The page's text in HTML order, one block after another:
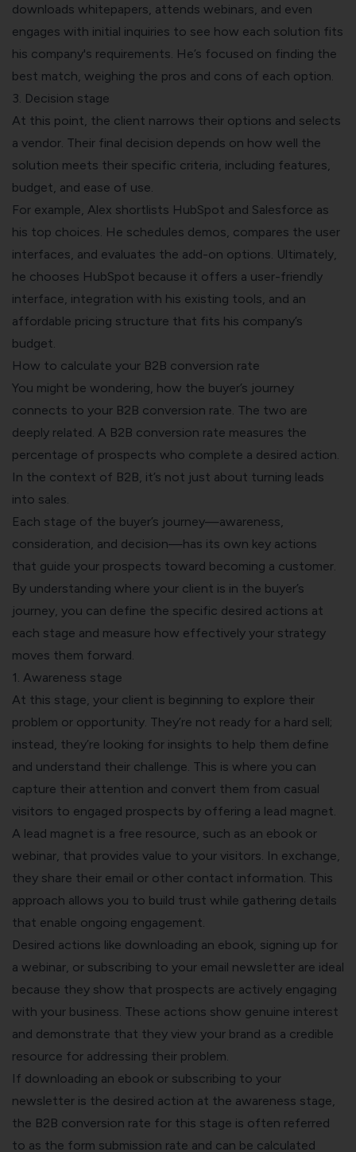
downloads whitepapers, attends webinars, and even
engages with initial inquiries to see how each solution fits
his company's requirements. He’s focused on finding the
best match, weighing the pros and cons of each option.
3. Decision stage
At this point, the client narrows their options and selects
a vendor. Their final decision depends on how well the
solution meets their specific criteria, including features,
budget, and ease of use.
For example, Alex shortlists HubSpot and Salesforce as
his top choices. He schedules demos, compares the user
interfaces, and evaluates the add-on options. Ultimately,
he chooses HubSpot because it offers a user-friendly
interface, integration with his existing tools, and an
affordable pricing structure that fits his company’s
budget.
How to calculate your B2B conversion rate
You might be wondering, how the buyer’s journey
connects to your B2B conversion rate. The two are
deeply related. A B2B conversion rate measures the
percentage of prospects who complete a desired action.
In the context of B2B, it’s not just about turning leads
into sales.
Each stage of the buyer’s journey—awareness,
consideration, and decision—has its own key actions
that guide your prospects toward becoming a customer.
By understanding where your client is in the buyer’s
journey, you can define the specific desired actions at
each stage and measure how effectively your strategy
moves them forward.
1. Awareness stage
At this stage, your client is beginning to explore their
problem or opportunity. They’re not ready for a hard sell;
instead, they’re looking for insights to help them define
and understand their challenge. This is where you can
capture their attention and convert them from casual
visitors to engaged prospects by offering a lead magnet.
A lead magnet is a free resource, such as an ebook or
webinar, that provides value to your visitors. In exchange,
they share their email or other contact information. This
approach allows you to build trust while gathering details
that enable ongoing engagement.
Desired actions like downloading an ebook, signing up for
a webinar, or subscribing to your email newsletter are ideal
because they show that prospects are actively engaging
with your business. These actions show genuine interest
and demonstrate that they view your brand as a credible
resource for addressing their problem.
If downloading an ebook or subscribing to your
newsletter is the desired action at the awareness stage,
the B2B conversion rate for this stage is often referred
to as the form submission rate and can be calculated